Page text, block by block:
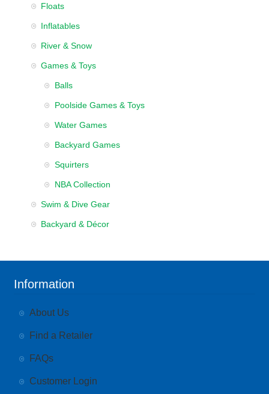
Floats
Inflatables
River & Snow
Games & Toys
Balls
Poolside Games & Toys
Water Games
Backyard Games
Squirters
NBA Collection
Swim & Dive Gear
Backyard & Décor
Information
About Us
Find a Retailer
FAQs
Customer Login